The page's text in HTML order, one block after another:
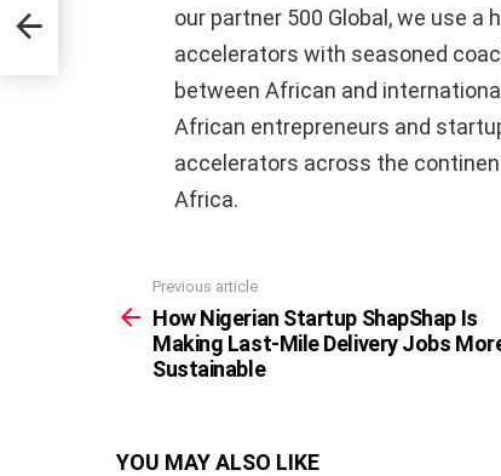
our partner 500 Global, we use
accelerators with seasoned
between African and
African entrepreneurs and
accelerators across the
Africa.
more
Previous article
How Nigerian Startup ShapShap Is
Making Last-Mile Delivery Jobs
Sustainable
YOU MAY ALSO LIKE